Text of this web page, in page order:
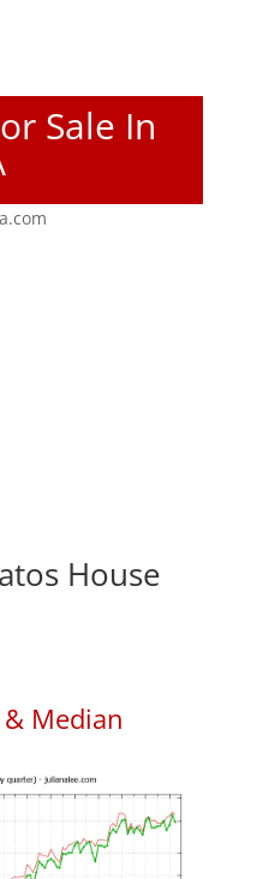
Sale In
House
& Median